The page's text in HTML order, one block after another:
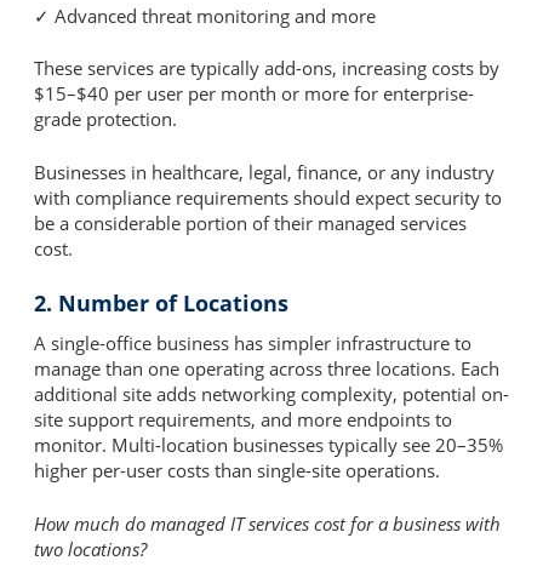
✓ Advanced threat monitoring and more
These services are typically add-ons, increasing costs by
$15–$40 per user per month or more for enterprise-
grade protection.
Businesses in healthcare, legal, finance, or any industry
with compliance requirements should expect security to
be a considerable portion of their managed services
cost.
2. Number of Locations
A single-office business has simpler infrastructure to
manage than one operating across three locations. Each
additional site adds networking complexity, potential on-
site support requirements, and more endpoints to
monitor. Multi-location businesses typically see 20–35%
higher per-user costs than single-site operations.
How much do managed IT services cost for a business with
two locations?